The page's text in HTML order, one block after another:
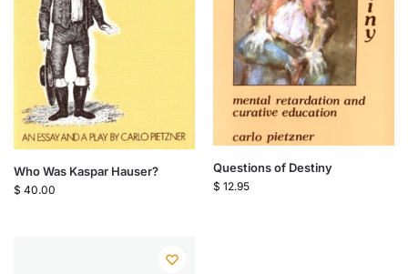
Who Was Kaspar Hauser?
$ 40.00
Questions of Destiny
$ 12.95